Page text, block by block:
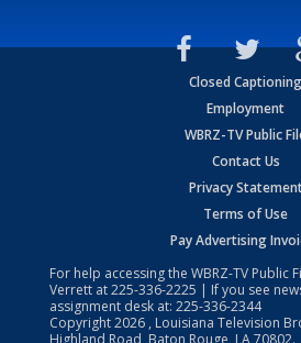
Closed Captioning
Employment
WBRZ-TV Public
Contact Us
Privacy
Terms of Use
Pay Advertising
For help accessing the WBRZ-TV Public
Verrett at225-336-2225 | If you see
assignment desk at: 225-336-2344
Copyright2026 , Louisiana Television
Highland Road, Baton Rouge, LA 70802.